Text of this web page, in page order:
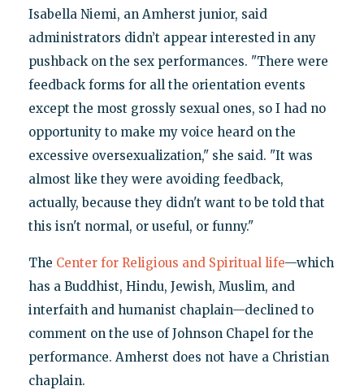
Isabella Niemi, an Amherst junior, said
administrators didn’t appear interested in any
pushback on the sex performances. "There were
feedback forms for all the orientation events
except the most grossly sexual ones, so I had no
opportunity to make my voice heard on the
excessive oversexualization," she said. "It was
almost like they were avoiding feedback,
actually, because they didn't want to be told that
this isn't normal, or useful, or funny."
The Center for Religious and Spiritual life—which
has a Buddhist, Hindu, Jewish, Muslim, and
interfaith and humanist chaplain—declined to
comment on the use of Johnson Chapel for the
performance. Amherst does not have a Christian
chaplain.